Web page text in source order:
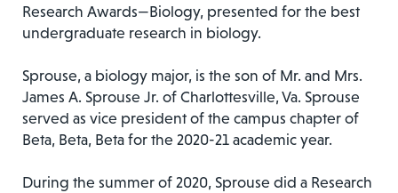
Research Awards—Biology, presented for the best
undergraduate research in biology.
Sprouse, a biology major, is the son of Mr. and Mrs.
James A. Sprouse Jr. of Charlottesville, Va. Sprouse
served as vice president of the campus chapter of
Beta, Beta, Beta for the 2020-21 academic year.
During the summer of 2020, Sprouse did a Research